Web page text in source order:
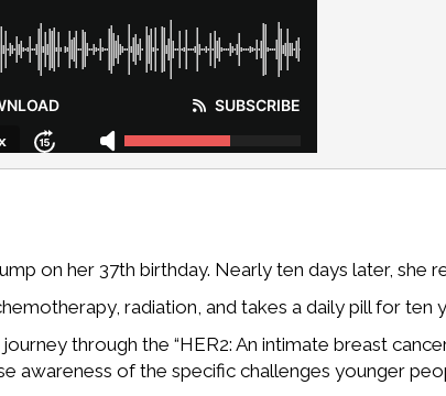
on her 37th birthday. Nearly ten days later, she
radiation, and takes a daily pill for ten
through the “HER2: An intimate breast
awareness of the specific challenges younger